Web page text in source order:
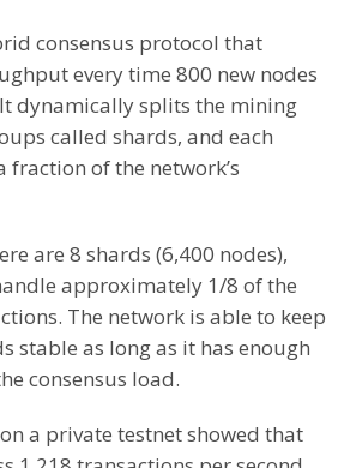
consensus protocol that
every time 800 new nodes
dynamically splits the mining
called shards, and each
fraction of the network’s
are 8 shards (6,400 nodes),
approximately 1/8 of the
The network is able to keep
stable as long as it has enough
consensus load.
a private testnet showed that